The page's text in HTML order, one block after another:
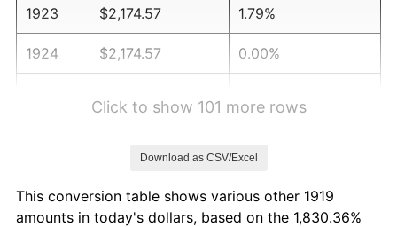
1923 $2,174.57 1.79%
1924 $2,174.57 0.00%
1928 $2,174.57 -1.72%
Click to show 101 more rows
Download as CSV/Excel
This conversion table shows various other 1919
amounts in today's dollars, based on the 1,830.36%